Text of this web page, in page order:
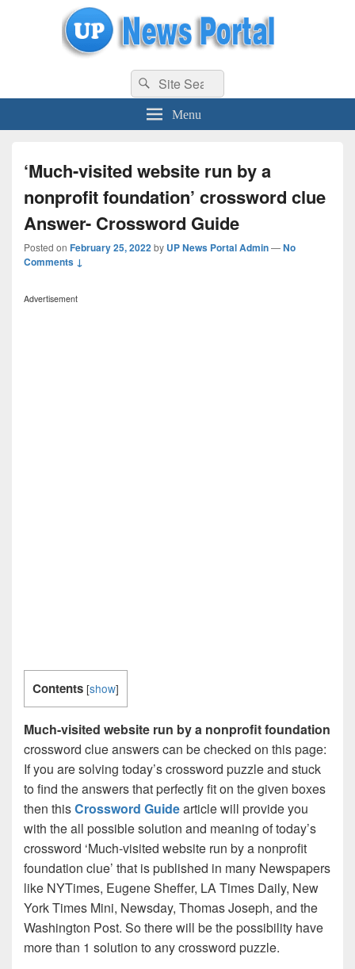
uppolice.org UP News Portal, Latest Result, Gaming, Tech, Sports news
Search
for:
Search
Menu
‘Much-visited website run by a
nonprofit foundation’ crossword clue
Answer- Crossword Guide
Posted on February 25, 2022by UP News Portal Admin—No
Comments ↓
Advertisement
Contents [show]
Much-visited website run by a nonprofit foundation
crossword clue answers can be checked on this page:
If you are solving today’s crossword puzzle and stuck
to find the answers that perfectly fit on the given boxes
then thisCrossword Guidearticle will provide you
with the all possible solution and meaning of today’s
crossword ‘Much-visited website run by a nonprofit
foundation clue’ that is published in many Newspapers
like NYTimes, Eugene Sheffer, LA Times Daily, New
York Times Mini, Newsday, Thomas Joseph, and the
Washington Post. So there will be the possibility have
more than 1 solution to any crossword puzzle.